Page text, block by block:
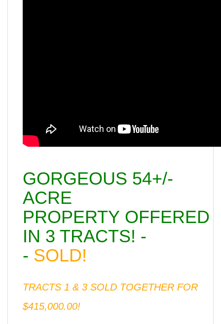
GORGEOUS 54+/-
ACRE
PROPERTY OFFERED
IN 3 TRACTS! -
- SOLD!
TRACTS 1 & 3 SOLD TOGETHER FOR
$415,000.00!